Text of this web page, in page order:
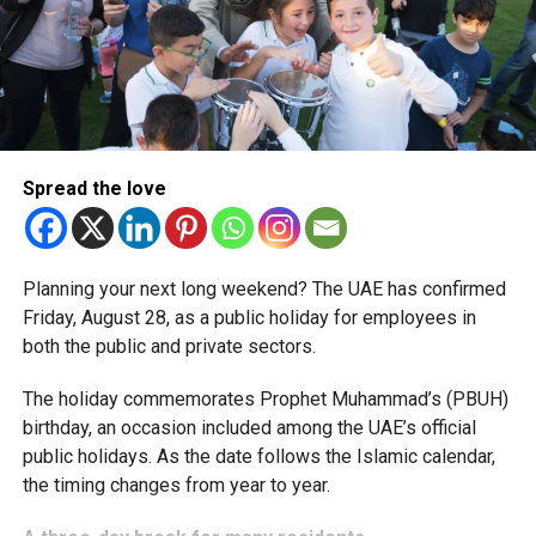
simplified corporate tax compliance requirements.
More time for small businesses
The extension provides eligible small businesses and
start-ups with additional tax periods to benefit from the
relief while continuing to meet the Dh3 million revenue
threshold.
support smaller companies and entrepreneurs, strengthen
the business environment, and encourage sustainable
growth and expansion.
Spread the love
Planning your next long weekend? The UAE has confirmed
Friday, August 28, as a public holiday for employees in
both the public and private sectors.
The holiday commemorates Prophet Muhammad’s (PBUH)
birthday, an occasion included among the UAE’s official
public holidays. As the date follows the Islamic calendar,
the timing changes from year to year.